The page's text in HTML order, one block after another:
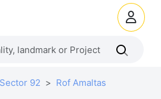
Sector 92 Rof Amaltas